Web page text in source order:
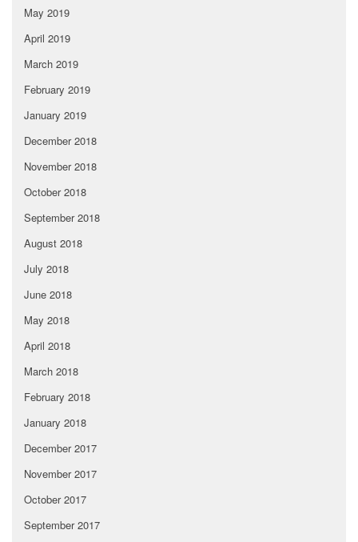
May 2019
April 2019
March 2019
February 2019
January 2019
December 2018
November 2018
October 2018
September 2018
August 2018
July 2018
June 2018
May 2018
April 2018
March 2018
February 2018
January 2018
December 2017
November 2017
October 2017
September 2017